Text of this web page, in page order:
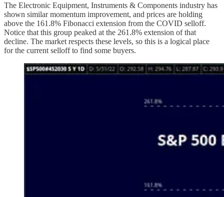
The Electronic Equipment, Instruments & Components industry has
shown similar momentum improvement, and prices are holding
above the 161.8% Fibonacci extension from the COVID selloff.
Notice that this group peaked at the 261.8% extension of that
decline. The market respects these levels, so this is a logical place
for the current selloff to find some buyers.